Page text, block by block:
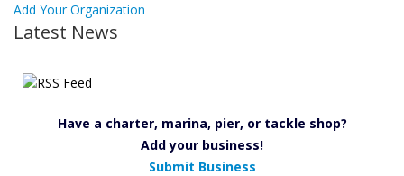
Add Your Organization
Latest News
Have a charter, marina, pier, or tackle shop?
Add your business!
Submit Business